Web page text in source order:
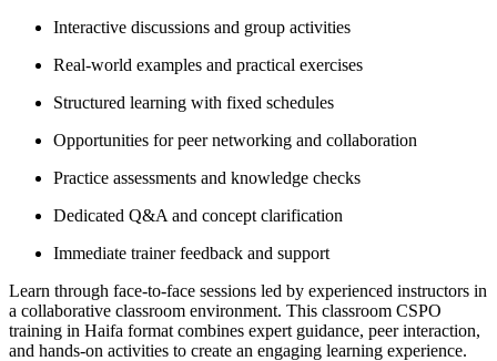
Interactive discussions and group activities
Real-world examples and practical exercises
Structured learning with fixed schedules
Opportunities for peer networking and collaboration
Practice assessments and knowledge checks
Dedicated Q&A and concept clarification
Immediate trainer feedback and support
Learn through face-to-face sessions led by experienced instructors in
a collaborative classroom environment. This classroom CSPO
training in Haifa format combines expert guidance, peer interaction,
and hands-on activities to create an engaging learning experience.